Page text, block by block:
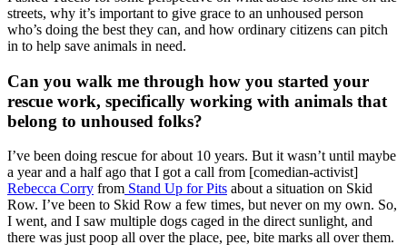
streets, why it’s important to give grace to an unhoused person
who’s doing the best they can, and how ordinary citizens can pitch
in to help save animals in need.
Can you walk me through how you started your
rescue work, specifically working with animals that
belong to unhoused folks?
I’ve been doing rescue for about 10 years. But it wasn’t until maybe
a year and a half ago that I got a call from [comedian-activist]
Rebecca Corry from Stand Up for Pits about a situation on Skid
Row. I’ve been to Skid Row a few times, but never on my own. So,
I went, and I saw multiple dogs caged in the direct sunlight, and
there was just poop all over the place, pee, bite marks all over them.